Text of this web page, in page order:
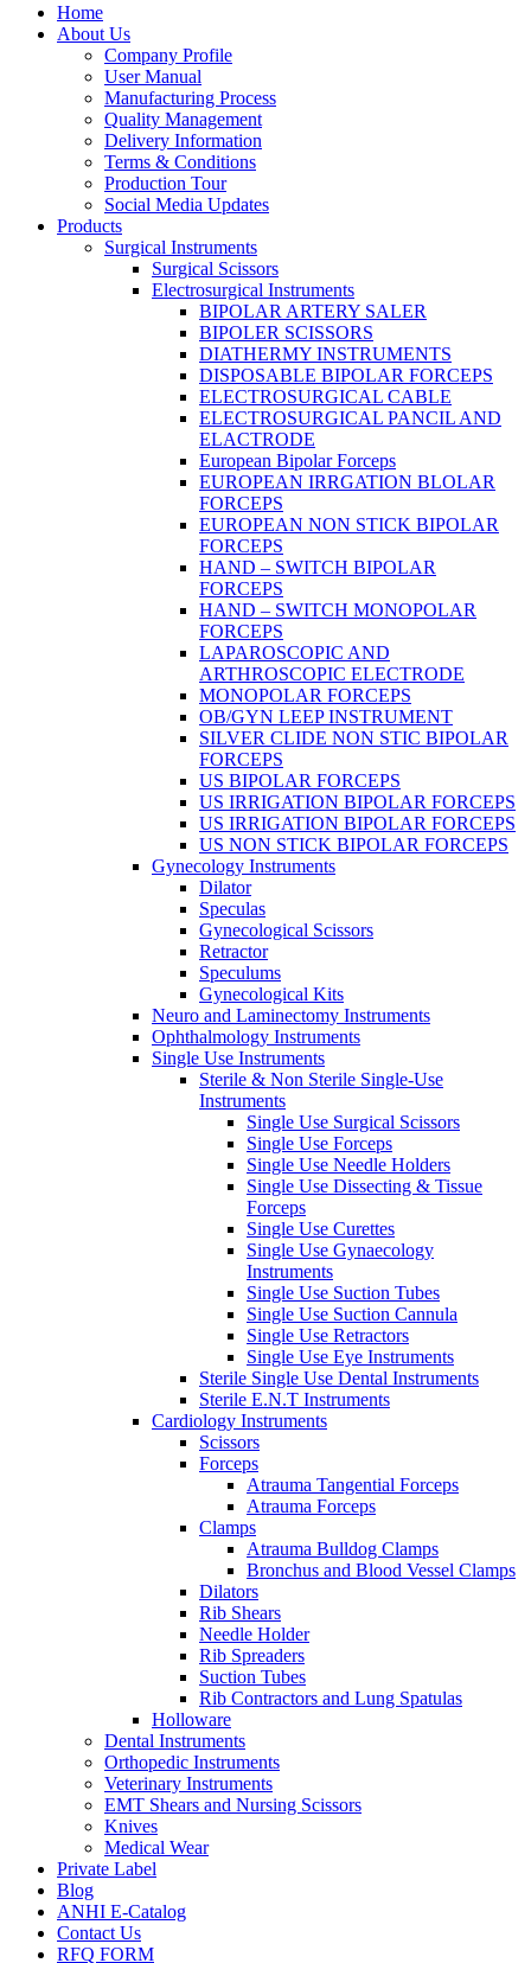
Home
About Us
Company Profile
User Manual
Manufacturing Process
Quality Management
Delivery Information
Terms & Conditions
Production Tour
Social Media Updates
Products
Surgical Instruments
Surgical Scissors
Electrosurgical Instruments
BIPOLAR ARTERY SALER
BIPOLER SCISSORS
DIATHERMY INSTRUMENTS
DISPOSABLE BIPOLAR FORCEPS
ELECTROSURGICAL CABLE
ELECTROSURGICAL PANCIL AND
ELACTRODE
European Bipolar Forceps
EUROPEAN IRRGATION BLOLAR
FORCEPS
EUROPEAN NON STICK BIPOLAR
FORCEPS
HAND – SWITCH BIPOLAR
FORCEPS
HAND – SWITCH MONOPOLAR
FORCEPS
LAPAROSCOPIC AND
ARTHROSCOPIC ELECTRODE
MONOPOLAR FORCEPS
OB/GYN LEEP INSTRUMENT
SILVER CLIDE NON STIC BIPOLAR
FORCEPS
US BIPOLAR FORCEPS
US IRRIGATION BIPOLAR FORCEPS
US IRRIGATION BIPOLAR FORCEPS
US NON STICK BIPOLAR FORCEPS
Gynecology Instruments
Dilator
Speculas
Gynecological Scissors
Retractor
Speculums
Gynecological Kits
Neuro and Laminectomy Instruments
Ophthalmology Instruments
Single Use Instruments
Sterile & Non Sterile Single-Use
Instruments
Single Use Surgical Scissors
Single Use Forceps
Single Use Needle Holders
Single Use Dissecting & Tissue
Forceps
Single Use Curettes
Single Use Gynaecology
Instruments
Single Use Suction Tubes
Single Use Suction Cannula
Single Use Retractors
Single Use Eye Instruments
Sterile Single Use Dental Instruments
Sterile E.N.T Instruments
Cardiology Instruments
Scissors
Forceps
Atrauma Tangential Forceps
Atrauma Forceps
Clamps
Atrauma Bulldog Clamps
Bronchus and Blood Vessel Clamps
Dilators
Rib Shears
Needle Holder
Rib Spreaders
Suction Tubes
Rib Contractors and Lung Spatulas
Holloware
Dental Instruments
Orthopedic Instruments
Veterinary Instruments
EMT Shears and Nursing Scissors
Knives
Medical Wear
Private Label
Blog
ANHI E-Catalog
Contact Us
RFQ FORM